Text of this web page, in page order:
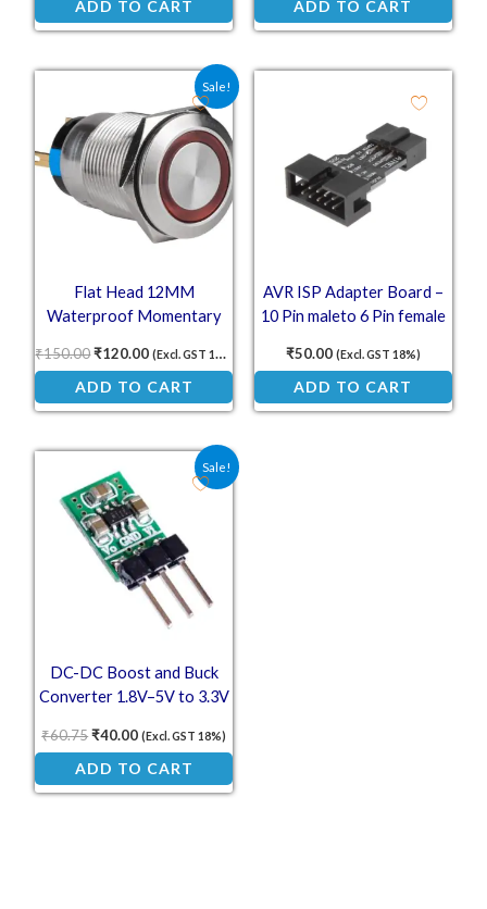
ADD TO CART ADD TO CART
Sale!
Flat Head 12MM
Waterproof Momentary
Button with Red LED (12–
24V)
₹150.00
Original price was: ₹150.00.
₹120.00
Current price is: ₹120.00.
(Excl. GST 18%)
ADD TO CART
AVR ISP Adapter Board –
10 Pin maleto 6 Pin female
₹50.00 (Excl. GST 18%)
ADD TO CART
Sale!
DC-DC Boost and Buck
Converter 1.8V–5V to 3.3V
₹60.75
Original price was: ₹60.75.
₹40.00
Current price is: ₹40.00.
(Excl. GST 18%)
ADD TO CART